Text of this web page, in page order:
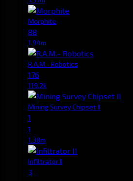
Morphite
88
1.94m
R.A.M.- Robotics
176
119.2k
Mining Survey Chipset II
1
1
1.38m
Infiltrator II
3